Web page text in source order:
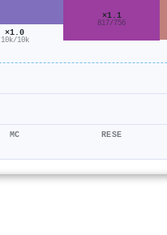
×1.0
10k/10k
MC
×1.1
817/756
RESE